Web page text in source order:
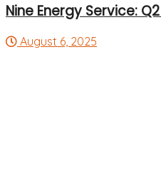
Nine Energy Service: Q2
August 6, 2025